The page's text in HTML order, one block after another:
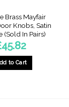
Brass Mayfair
Knobs, Satin
(Sold In Pairs)
45.82
to Cart